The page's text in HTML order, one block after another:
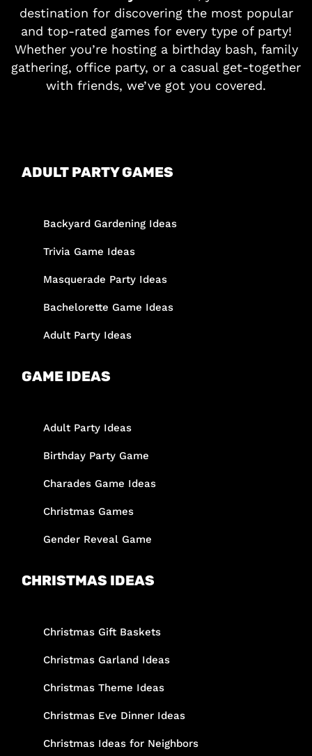
destination for discovering the most popular
and top-rated games for every type of party!
Whether you’re hosting a birthday bash, family
gathering, office party, or a casual get-together
with friends, we’ve got you covered.
ADULT PARTY GAMES
Backyard Gardening Ideas
Trivia Game Ideas
Masquerade Party Ideas
Bachelorette Game Ideas
Adult Party Ideas
GAME IDEAS
Adult Party Ideas
Birthday Party Game
Charades Game Ideas
Christmas Games
Gender Reveal Game
CHRISTMAS IDEAS
Christmas Gift Baskets
Christmas Garland Ideas
Christmas Theme Ideas
Christmas Eve Dinner Ideas
Christmas Ideas for Neighbors